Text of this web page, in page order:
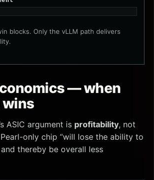
blocks. Only the vLLM path delivers
— when
ASIC argument is profitability, not
only chip “will lose the ability to
thereby be overall less